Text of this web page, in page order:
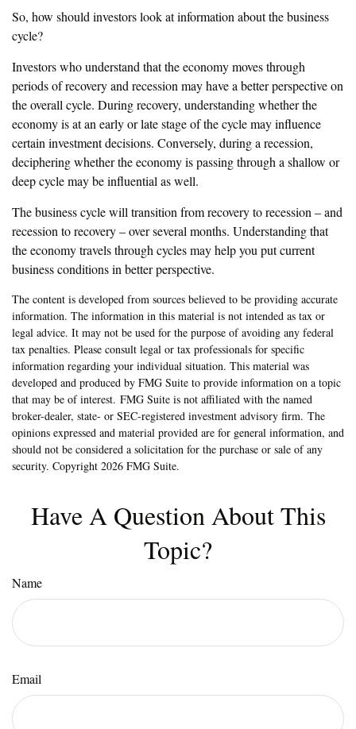
So, how should investors look at information about the business
cycle?
Investors who understand that the economy moves through
periods of recovery and recession may have a better perspective on
the overall cycle. During recovery, understanding whether the
economy is at an early or late stage of the cycle may influence
certain investment decisions. Conversely, during a recession,
deciphering whether the economy is passing through a shallow or
deep cycle may be influential as well.
The business cycle will transition from recovery to recession – and
recession to recovery – over several months. Understanding that
the economy travels through cycles may help you put current
business conditions in better perspective.
The content is developed from sources believed to be providing accurate
information. The information in this material is not intended as tax or
legal advice. It may not be used for the purpose of avoiding any federal
tax penalties. Please consult legal or tax professionals for specific
information regarding your individual situation. This material was
developed and produced by FMG Suite to provide information on a topic
that may be of interest. FMG Suite is not affiliated with the named
broker-dealer, state- or SEC-registered investment advisory firm. The
opinions expressed and material provided are for general information, and
should not be considered a solicitation for the purchase or sale of any
security. Copyright 2026 FMG Suite.
Have A Question About This
Topic?
Name
Email